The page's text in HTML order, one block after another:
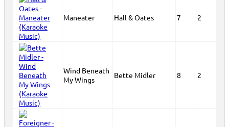
Maneater Hall & Oates 7 2
Wind Beneath
My Wings
Bette Midler 8 2